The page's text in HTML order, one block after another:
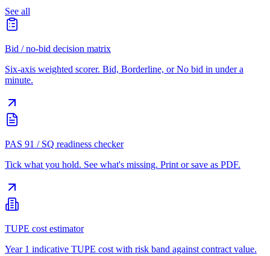
See all
Bid / no-bid decision matrix
Six-axis weighted scorer. Bid, Borderline, or No bid in under a
minute.
PAS 91 / SQ readiness checker
Tick what you hold. See what's missing. Print or save as PDF.
TUPE cost estimator
Year 1 indicative TUPE cost with risk band against contract value.